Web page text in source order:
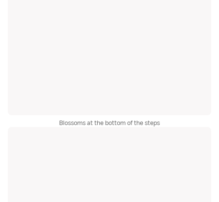
Blossoms at the bottom of the steps